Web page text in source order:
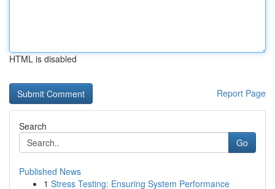
HTML is disabled
Report Page
Search
Go
Published News
1 Stress Testing: Ensuring System Performance